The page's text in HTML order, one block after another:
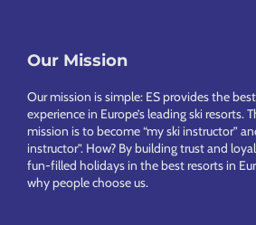
Footer
Our Mission
Our mission is simple: ES provides the
experience in Europe’s leading ski resorts.
mission is to become “my ski instructor”
instructor”. How? By building trust and
fun-filled holidays in the best resorts in
why people choose us.